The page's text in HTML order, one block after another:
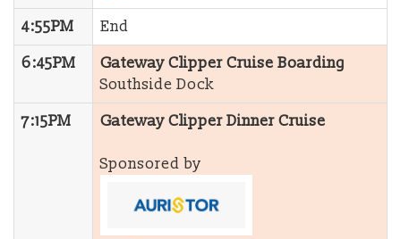
4:55PM
End
6:45PM
Gateway Clipper Cruise Boarding
Southside Dock
7:15PM
Gateway Clipper Dinner Cruise
Sponsored by